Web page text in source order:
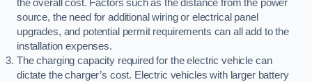
the overall cost. Factors such as the distance from the power
source, the need for additional wiring or electrical panel
upgrades, and potential permit requirements can all add to the
installation expenses.
The charging capacity required for the electric vehicle can
dictate the charger’s cost. Electric vehicles with larger battery